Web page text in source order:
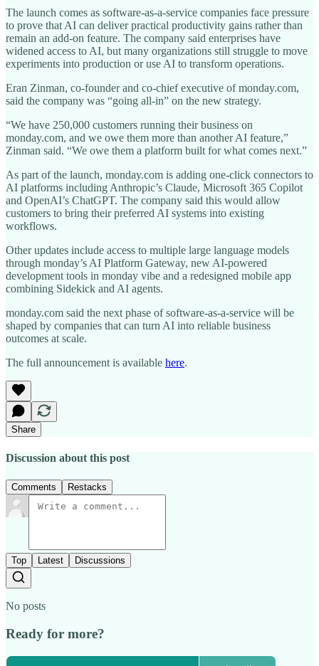
The launch comes as software-as-a-service companies face pressure
to prove that AI can deliver practical productivity gains rather than
remain an add-on feature. The company said enterprises have
widened access to AI, but many organizations still struggle to move
experiments into production or use AI to transform operations.
Eran Zinman, co-founder and co-chief executive of monday.com,
said the company was “going all-in” on the new strategy.
“We have 250,000 customers running their business on
monday.com, and we owe them more than another AI feature,”
Zinman said. “We owe them a platform built for what comes next.”
As part of the launch, monday.com is adding one-click connectors to
AI platforms including Anthropic’s Claude, Microsoft 365 Copilot
and OpenAI’s ChatGPT. The company said this would allow
customers to bring their preferred AI systems into existing
workflows.
Other updates include access to multiple large language models
through monday’s AI Platform Gateway, new AI-powered
development tools in monday vibe and a redesigned mobile app
combining Sidekick and AI agents.
monday.com said the next phase of software-as-a-service will be
shaped by companies that can turn AI into reliable business
outcomes at scale.
The full announcement is available here.
Share
Discussion about this post
Comments Restacks
Top Latest Discussions
No posts
Ready for more?